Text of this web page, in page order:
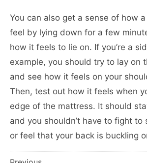
You can also get a sense of how
feel by lying down for a few
how it feels to lie on. If you’re a
example, you should try to lay on
and see how it feels on your
Then, test out how it feels when
edge of the mattress. It should
and you shouldn’t have to fight to
or feel that your back is buckling